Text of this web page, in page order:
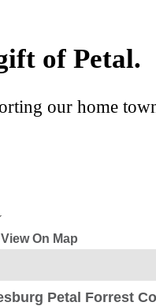
of Petal.
our home
View On Map
Petal Forrest